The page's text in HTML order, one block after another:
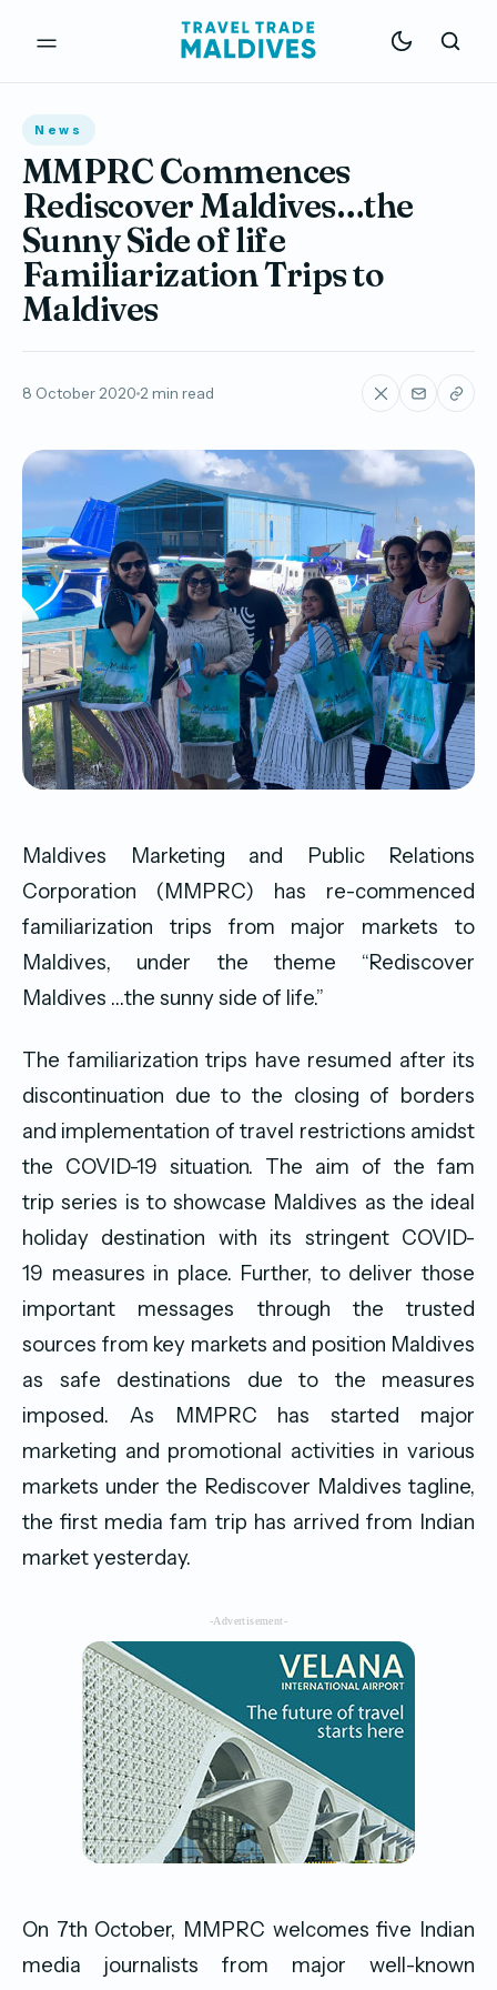
News
MMPRC Commences
Rediscover Maldives…the
Sunny Side of life
Familiarization Trips to
Maldives
8 October 2020 2 min read
Maldives Marketing and Public Relations
Corporation (MMPRC) has re-commenced
familiarization trips from major markets to
Maldives, under the theme “Rediscover
Maldives …the sunny side of life.”
The familiarization trips have resumed after its
discontinuation due to the closing of borders
and implementation of travel restrictions amidst
the COVID-19 situation. The aim of the fam
trip series is to showcase Maldives as the ideal
holiday destination with its stringent COVID-
19 measures in place. Further, to deliver those
important messages through the trusted
sources from key markets and position Maldives
as safe destinations due to the measures
imposed. As MMPRC has started major
marketing and promotional activities in various
markets under the Rediscover Maldives tagline,
the first media fam trip has arrived from Indian
market yesterday.
-Advertisement-
On 7th October, MMPRC welcomes five Indian
media journalists from major well-known